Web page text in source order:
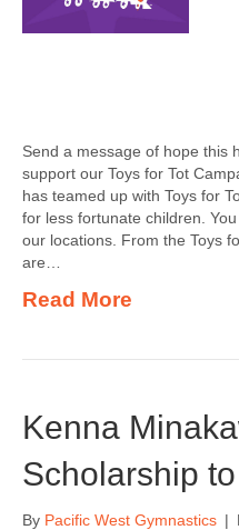
Send a message of hope this
support our Toys for Tot
has teamed up with Toys for
for less fortunate children.
our locations. From the Toys
are…
Read More
Kenna
Scholarship
By Pacific West Gymnastics |